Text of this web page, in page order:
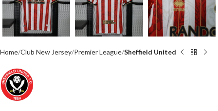
Home Club New Jersey Premier League Sheffield United